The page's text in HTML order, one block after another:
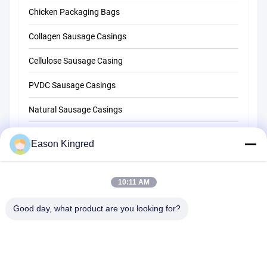
Chicken Packaging Bags
Collagen Sausage Casings
Cellulose Sausage Casing
PVDC Sausage Casings
Natural Sausage Casings
Eason Kingred
10:11 AM
Good day, what product are you looking for?